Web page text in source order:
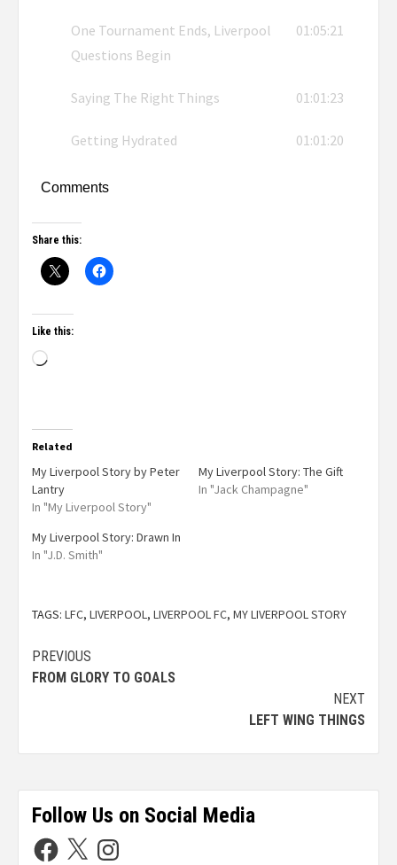
One Tournament Ends, Liverpool
Questions Begin
01:05:21
Saying The Right Things 01:01:23
Getting Hydrated 01:01:20
Comments
Share this:
Like this:
Related
My Liverpool Story by Peter
Lantry
In "My Liverpool Story"
My Liverpool Story: The Gift
In "Jack Champagne"
My Liverpool Story: Drawn In
In "J.D. Smith"
TAGS: LFC, LIVERPOOL , LIVERPOOL FC, MY LIVERPOOL STORY
PREVIOUS
FROM GLORY TO GOALS
NEXT
LEFT WING THINGS
Follow Us on Social Media